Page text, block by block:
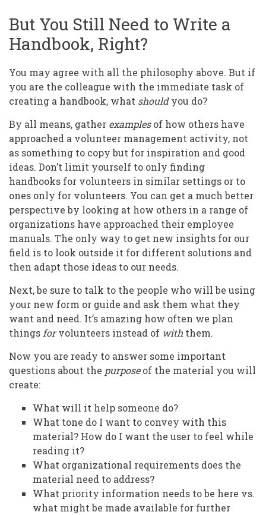
But You Still Need to Write a
Handbook, Right?
You may agree with all the philosophy above. But if
you are the colleague with the immediate task of
creating a handbook, what shouldyou do?
By all means, gather examplesof how others have
approached a volunteer management activity, not
as something to copy but for inspiration and good
ideas. Don’t limit yourself to only finding
handbooks for volunteers in similar settings or to
ones only for volunteers. You can get a much better
perspective by looking at how others in a range of
organizations have approached their employee
manuals. The only way to get new insights for our
field is to look outside it for different solutions and
then adapt those ideas to our needs.
Next, be sure to talk to the people who will be using
your new form or guide and ask them what they
want and need. It’s amazing how often we plan
thingsforvolunteers instead of with them.
Now you are ready to answer some important
questions about the purposeof the material you will
create:
What will it help someone do?
What tone do I want to convey with this
material? How do I want the user to feel while
reading it?
What organizational requirements does the
material need to address?
What priority information needs to be here vs.
what might be made available for further